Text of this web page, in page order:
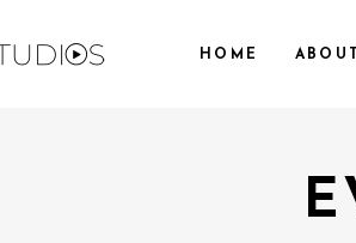
HOME ABOUT